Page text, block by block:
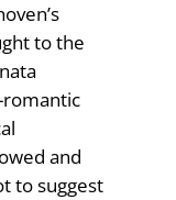
to the
and
to suggest